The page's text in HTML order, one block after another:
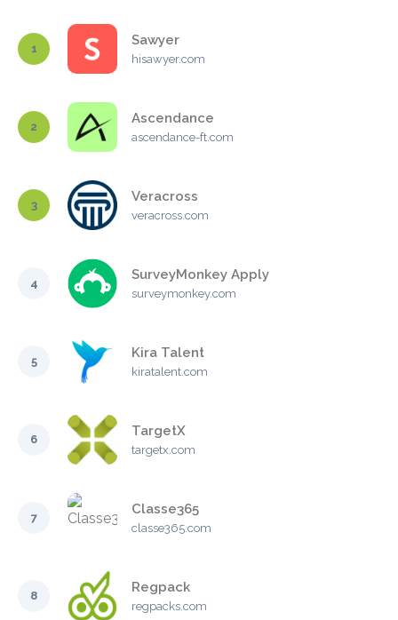
1
Sawyer
hisawyer.com
2
Ascendance
ascendance-ft.com
3
Veracross
veracross.com
4
SurveyMonkey Apply
surveymonkey.com
5
Kira Talent
kiratalent.com
6
TargetX
targetx.com
7
Classe365
classe365.com
8
Regpack
regpacks.com